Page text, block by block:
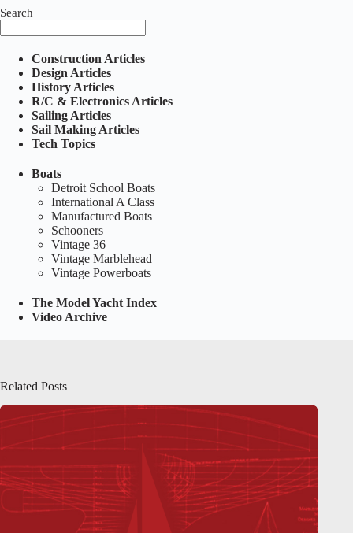
Search
Construction Articles
Design Articles
History Articles
R/C & Electronics Articles
Sailing Articles
Sail Making Articles
Tech Topics
Boats
Detroit School Boats
International A Class
Manufactured Boats
Schooners
Vintage 36
Vintage Marblehead
Vintage Powerboats
The Model Yacht Index
Video Archive
Related Posts